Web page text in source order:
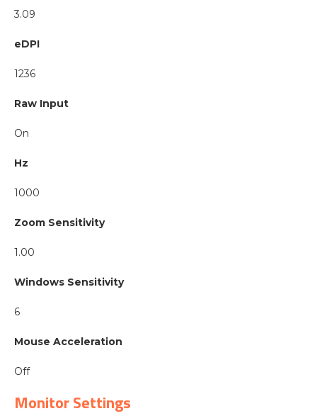
3.09
eDPI
1236
Raw Input
On
Hz
1000
Zoom Sensitivity
1.00
Windows Sensitivity
6
Mouse Acceleration
Off
Monitor Settings